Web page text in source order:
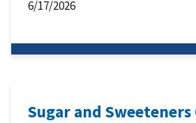
6/17/2026
Sugar and